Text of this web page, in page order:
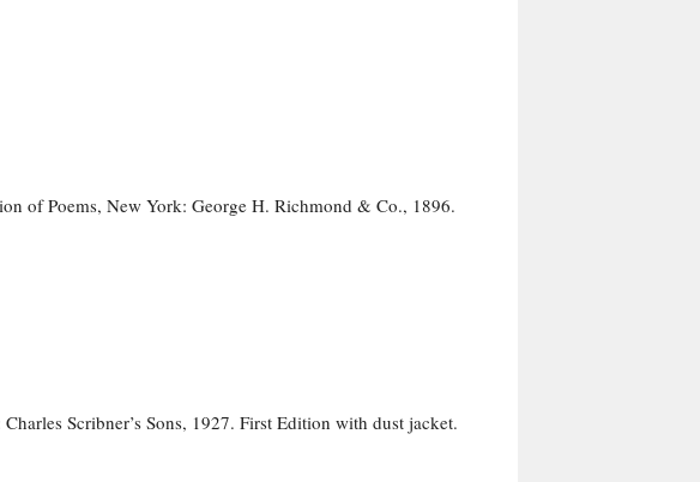
of Poems, New York: George H. Richmond & Co., 1896.
Scribner’s Sons, 1927. First Edition with dust jacket.